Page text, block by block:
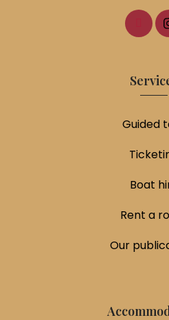
Guided
Boat
Rent a
Our